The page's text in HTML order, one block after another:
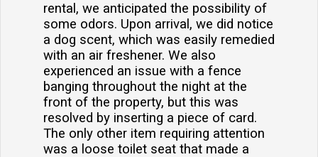
rental, we anticipated the possibility of
some odors. Upon arrival, we did notice
a dog scent, which was easily remedied
with an air freshener. We also
experienced an issue with a fence
banging throughout the night at the
front of the property, but this was
resolved by inserting a piece of card.
The only other item requiring attention
was a loose toilet seat that made a